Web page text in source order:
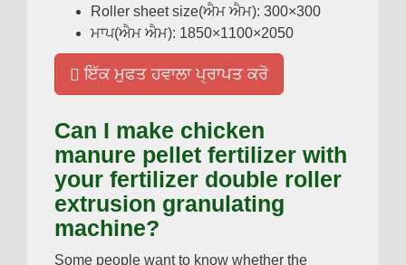
Roller sheet size(ਐਮ ਐਮ): 300×300
ਮਾਪ(ਐਮ ਐਮ): 1850×1100×2050
ਇੱਕ ਮੁਫਤ ਹਵਾਲਾ ਪ੍ਰਾਪਤ ਕਰੋ
Can I make chicken
manure pellet fertilizer with
your fertilizer double roller
extrusion granulating
machine?
Some people want to know whether the